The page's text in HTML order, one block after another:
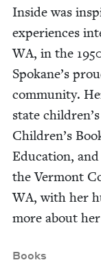
Inside was
expe­ri­ences
WA, in the
Spokane’s
com­mu­ni­ty.
state
Chil­dren’s
Edu­ca­tion,
the Ver­mont
WA, with her
more about
Books